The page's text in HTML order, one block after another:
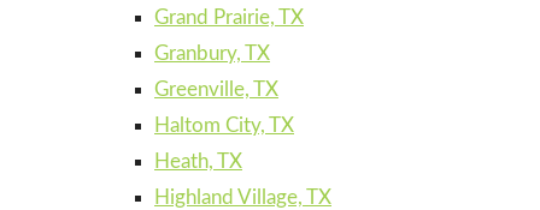
Grand Prairie, TX
Granbury, TX
Greenville, TX
Haltom City, TX
Heath, TX
Highland Village, TX